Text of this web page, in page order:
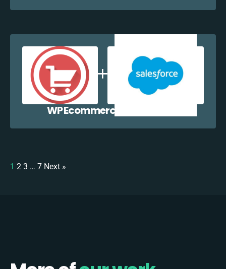
WP Ecommerce + Salesforce
1 2 3 … 7 Next »